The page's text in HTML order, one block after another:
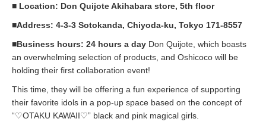
■ Location: Don Quijote Akihabara store, 5th floor
■Address: 4-3-3 Sotokanda, Chiyoda-ku, Tokyo 171-8557
■Business hours: 24 hours a day Don Quijote, which boasts
an overwhelming selection of products, and Oshicoco will be
holding their first collaboration event!
This time, they will be offering a fun experience of supporting
their favorite idols in a pop-up space based on the concept of
“♡OTAKU KAWAII♡” black and pink magical girls.